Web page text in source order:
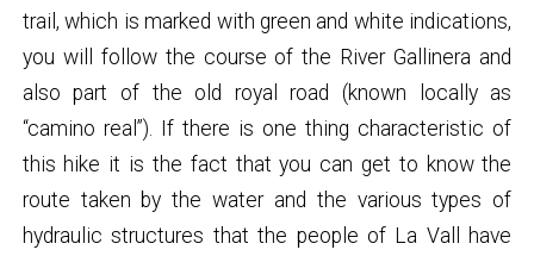
trail, which is marked with green and white indications,
you will follow the course of the River Gallinera and
also part of the old royal road (known locally as
“camino real”). If there is one thing characteristic of
this hike it is the fact that you can get to know the
route taken by the water and the various types of
hydraulic structures that the people of La Vall have